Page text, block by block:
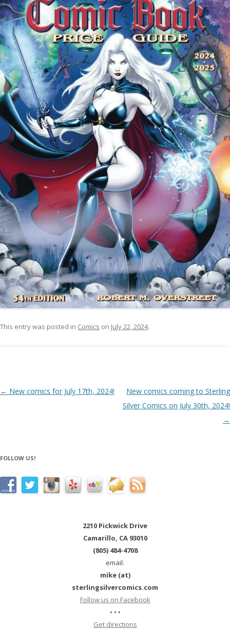
This entry was posted in Comics on July 22, 2024.
Post navigation
← New comics for July 17th, 2024!
New comics coming to Sterling
Silver Comics on July 30th, 2024!
→
FOLLOW US!
2210 Pickwick Drive
Camarillo, CA 93010
(805) 484-4708
email:
mike (at)
sterlingsilvercomics.com
Follow us on Facebook
• • •
Get directions